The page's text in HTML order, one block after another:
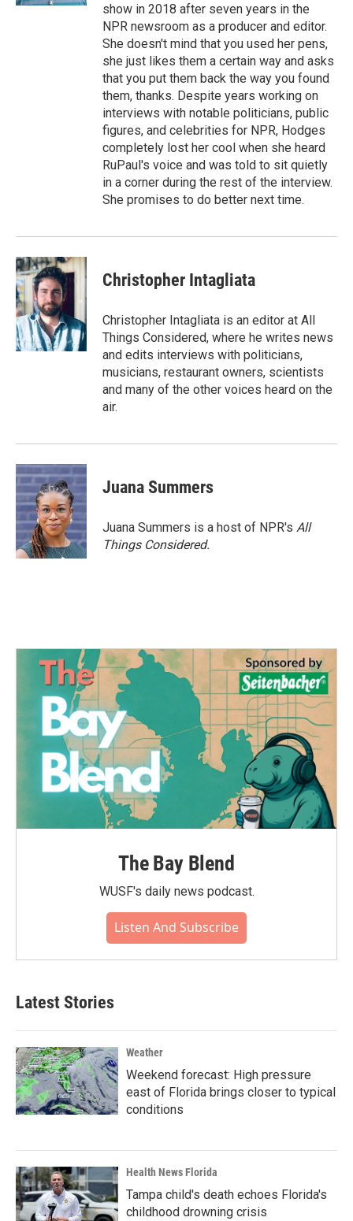
show in 2018 after seven years in the
NPR newsroom as a producer and editor.
She doesn't mind that you used her pens,
she just likes them a certain way and asks
that you put them back the way you found
them, thanks. Despite years working on
interviews with notable politicians, public
figures, and celebrities for NPR, Hodges
completely lost her cool when she heard
RuPaul's voice and was told to sit quietly
in a corner during the rest of the interview.
She promises to do better next time.
Christopher Intagliata
Christopher Intagliata is an editor at All
Things Considered, where he writes news
and edits interviews with politicians,
musicians, restaurant owners, scientists
and many of the other voices heard on the
air.
Juana Summers
Juana Summers is a host of NPR's All
Things Considered.
The Bay Blend
WUSF's daily news podcast.
Listen And Subscribe
Latest Stories
Weather
Weekend forecast: High pressure
east of Florida brings closer to typical
conditions
Health News Florida
Tampa child's death echoes Florida's
childhood drowning crisis